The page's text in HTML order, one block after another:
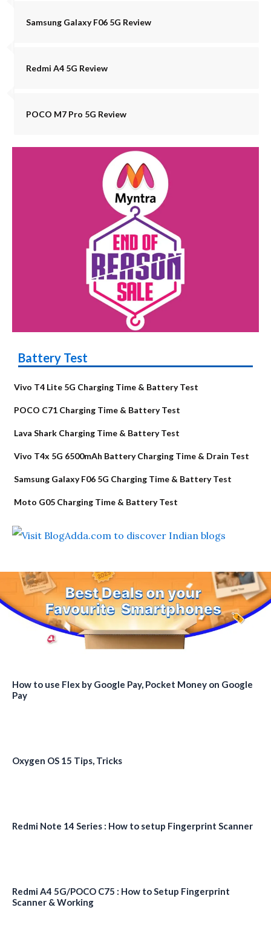
Samsung Galaxy F06 5G Review
Redmi A4 5G Review
POCO M7 Pro 5G Review
Battery Test
Vivo T4 Lite 5G Charging Time & Battery Test
POCO C71 Charging Time & Battery Test
Lava Shark Charging Time & Battery Test
Vivo T4x 5G 6500mAh Battery Charging Time & Drain Test
Samsung Galaxy F06 5G Charging Time & Battery Test
Moto G05 Charging Time & Battery Test
How to use Flex by Google Pay, Pocket Money on Google
Pay
Oxygen OS 15 Tips, Tricks
Redmi Note 14 Series : How to setup Fingerprint Scanner
Redmi A4 5G/POCO C75 : How to Setup Fingerprint
Scanner & Working